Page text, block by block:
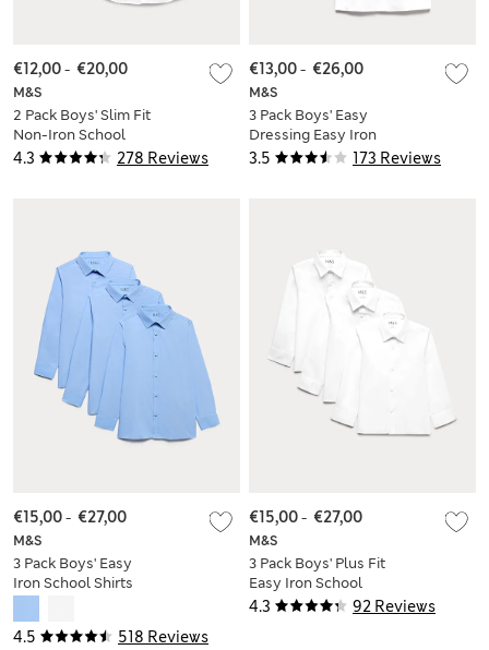
4.3 278 Reviews
M&S
2 Pack Boys' Slim Fit
Non-Iron School
Shirts (2-18 Yrs)
€12,00- €20,00
3.5 173 Reviews
M&S
3 Pack Boys' Easy
Dressing Easy Iron
School Shirts (3-18
€13,00- €26,00
4.5 518 Reviews
M&S
3 Pack Boys' Easy
Iron School Shirts
€15,00- €27,00
4.3 92 Reviews
M&S
3 Pack Boys' Plus Fit
Easy Iron School
Shirts (4-18 Yrs)
€15,00- €27,00